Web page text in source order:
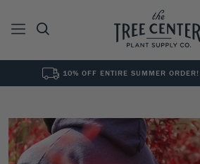
10% OFF ENTIRE SUMMER